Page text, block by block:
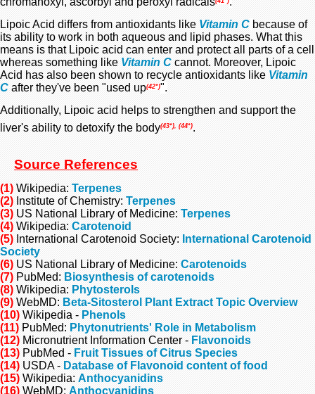
Lipoic Acid differs from antioxidants like Vitamin C because of
its ability to work in both aqueous and lipid phases. What this
means is that Lipoic acid can enter and protect all parts of a cell
whereas something like Vitamin C cannot. Moreover, Lipoic
Acid has also been shown to recycle antioxidants like Vitamin
C after they've been "used up(42*)".
Additionally, Lipoic acid helps to strengthen and support the
liver's ability to detoxify the body(43*), (44*).
Source References
(1) Wikipedia: Terpenes
(2) Institute of Chemistry: Terpenes
(3) US National Library of Medicine: Terpenes
(4) Wikipedia: Carotenoid
(5) International Carotenoid Society: International Carotenoid
Society
(6) US National Library of Medicine: Carotenoids
(7) PubMed: Biosynthesis of carotenoids
(8) Wikipedia: Phytosterols
(9) WebMD: Beta-Sitosterol Plant Extract Topic Overview
(10) Wikipedia - Phenols
(11) PubMed: Phytonutrients' Role in Metabolism
(12) Micronutrient Information Center - Flavonoids
(13) PubMed - Fruit Tissues of Citrus Species
(14) USDA - Database of Flavonoid content of food
(15) Wikipedia: Anthocyanidins
(16) WebMD: Anthocyanidins